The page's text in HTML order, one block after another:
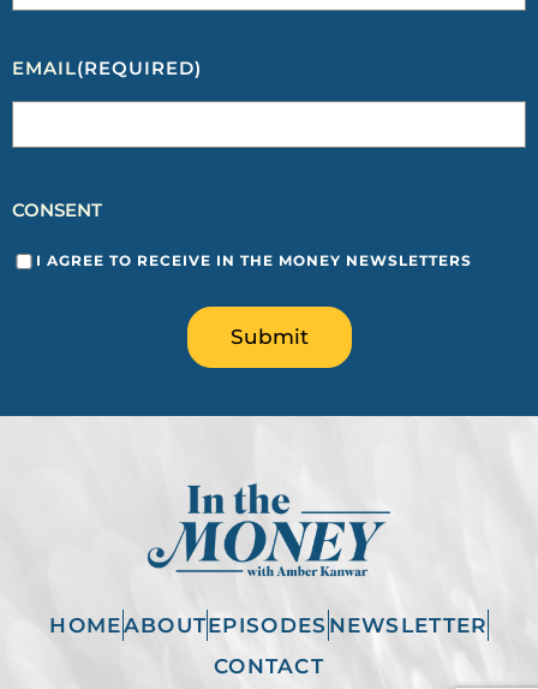
EMAIL(REQUIRED)
CONSENT
I AGREE TO RECEIVE IN THE MONEY NEWSLETTERS
Submit
HOMEABOUTEPISODES NEWSLETTER
CONTACT